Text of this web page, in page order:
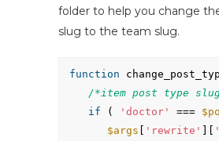
folder to help you change
slug to the team slug.
function
/*item post type
if
( 'doctor' ===
$args
'rewrite'